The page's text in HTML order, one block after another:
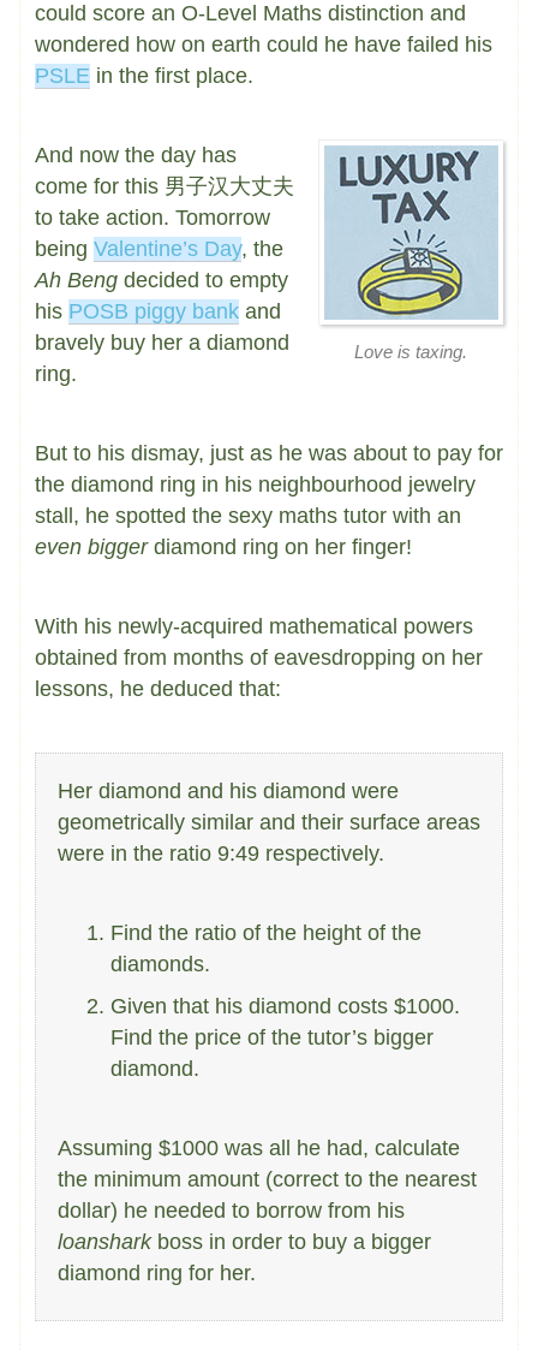
could score an O-Level Maths distinction and
wondered how on earth could he have failed his
PSLE in the first place.
Love is taxing.
And now the day has
come for this 男子汉大丈夫
to take action. Tomorrow
being Valentine’s Day, the
Ah Beng decided to empty
his POSB piggy bank and
bravely buy her a diamond
ring.
But to his dismay, just as he was about to pay for
the diamond ring in his neighbourhood jewelry
stall, he spotted the sexy maths tutor with an
even biggerdiamond ring on her finger!
With his newly-acquired mathematical powers
obtained from months of eavesdropping on her
lessons, he deduced that:
Her diamond and his diamond were
geometrically similar and their surface areas
were in the ratio 9:49 respectively.
Find the ratio of the height of the
diamonds.
Given that his diamond costs $1000.
Find the price of the tutor’s bigger
diamond.
Assuming $1000 was all he had, calculate
the minimum amount (correct to the nearest
dollar) he needed to borrow from his
loansharkboss in order to buy a bigger
diamond ring for her.